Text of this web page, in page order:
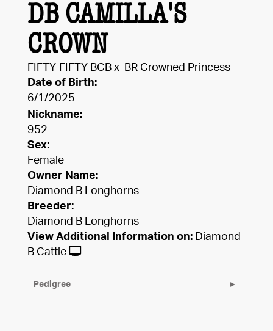
DB CAMILLA'S
CROWN
FIFTY-FIFTY BCB x
BR Crowned Princess
Date of Birth:
6/1/2025
Nickname:
952
Sex:
Female
Owner Name:
Diamond B Longhorns
Breeder:
Diamond B Longhorns
View Additional Information on: Diamond
B Cattle
Pedigree